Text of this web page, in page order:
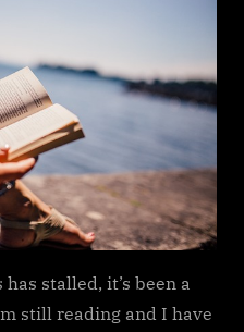
stalled, it’s been a
still reading and I have